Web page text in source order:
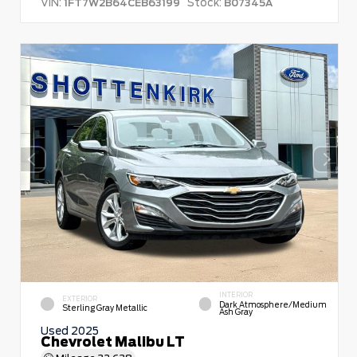
1FT7W2B64CEB63199 B07345A
EXTERIOR
Sterling Gray Metallic
INTERIOR
Dark Atmosphere/Medium
Ash Gray
Used 2025
Chevrolet Malibu LT